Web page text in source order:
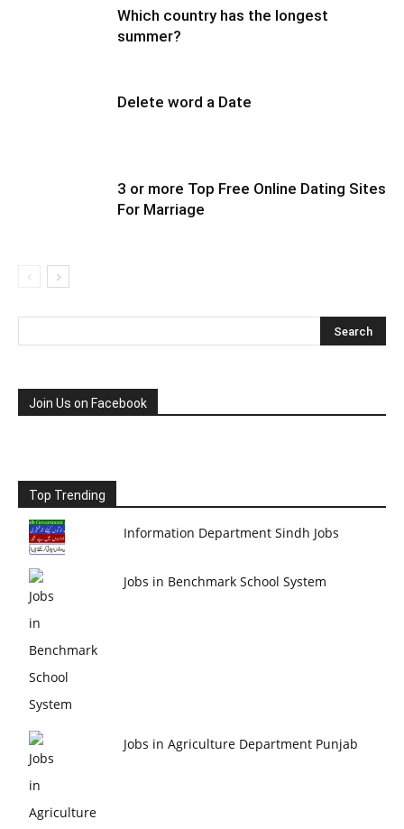
Which country has the longest
summer?
Delete word a Date
3 or more Top Free Online Dating Sites
For Marriage
Join Us on Facebook
Top Trending
Information Department Sindh Jobs
Jobs in Benchmark School System
Jobs in Agriculture Department Punjab